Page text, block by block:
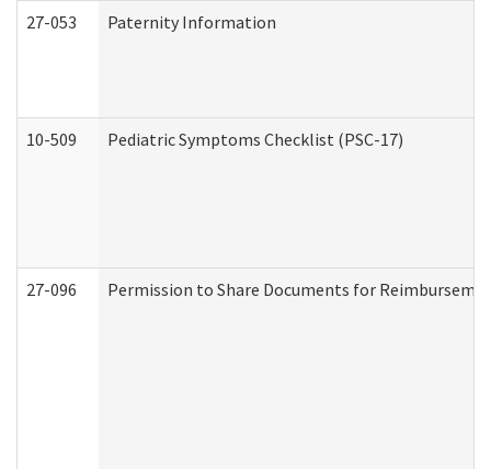
27-053 Paternity Information
10-509 Pediatric Symptoms Checklist (PSC-17)
27-096 Permission to Share Documents for